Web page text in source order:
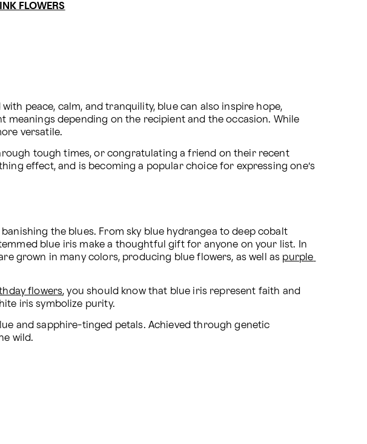
FLOWERS
peace, calm, and tranquility, blue can also inspire hope,
depending on the recipient and the occasion. While
versatile.
tough times, or congratulating a friend on their recent
effect, and is becoming a popular choice for expressing one’s
the blues. From sky blue hydrangea to deep cobalt
blue iris make a thoughtful gift for anyone on your list. In
grown in many colors, producing blue flowers, as well as purple
flowers, you should know that blue iris represent faith and
iris symbolize purity.
and sapphire-tinged petals. Achieved through genetic
wild.